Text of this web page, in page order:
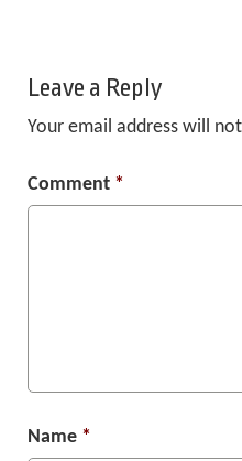
Leave a Reply
Your email address will
Comment *
Name *